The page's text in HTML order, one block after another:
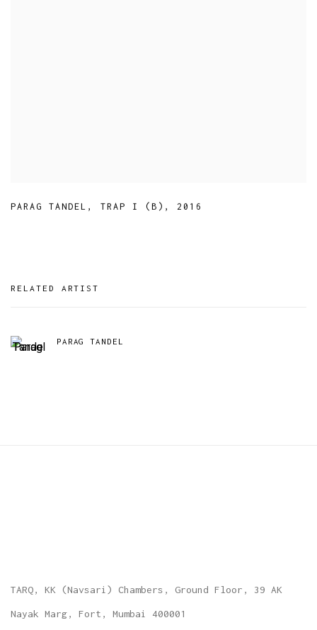
PARAG TANDEL , TRAP I (B) , 2016
RELATED ARTIST
PARAG TANDEL
TARQ, KK (Navsari) Chambers, Ground Floor, 39 AK
Nayak Marg, Fort, Mumbai 400001